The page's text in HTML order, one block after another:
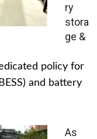
ry
stora
ge &
policy for
and battery
As